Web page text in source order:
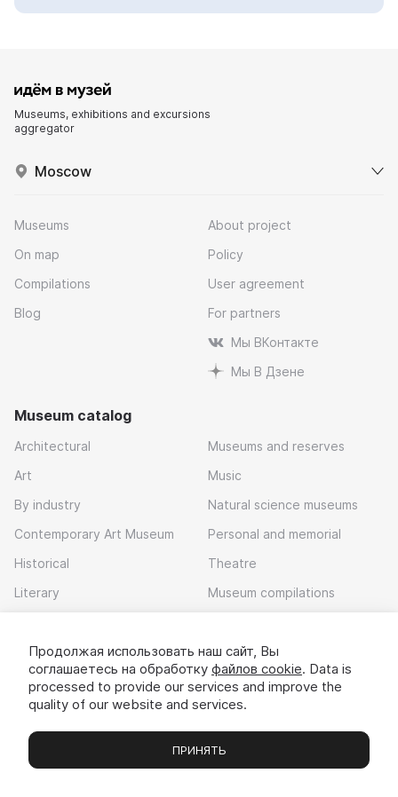
Museums, exhibitions and excursions
aggregator
Moscow
Museums
On map
Compilations
Blog
About project
Policy
User agreement
For partners
Мы ВКонтакте
Мы В Дзене
Museum catalog
Architectural
Art
By industry
Contemporary Art Museum
Historical
Literary
Museums and reserves
Music
Natural science museums
Personal and memorial
Theatre
Museum compilations
Download app
Museums Exhibitions Chats Вы
Продолжая использовать наш сайт, Вы
соглашаетесь на обработку файлов cookie. Data is
processed to provide our services and improve the
quality of our website and services.
ПРИНЯТЬ